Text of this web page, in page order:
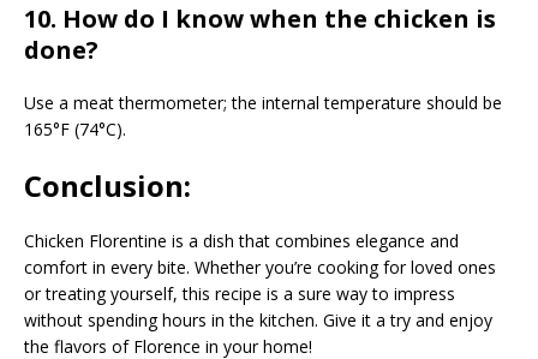
10. How do I know when the chicken is
done?
Use a meat thermometer; the internal temperature should be
165°F (74°C).
Conclusion:
Chicken Florentine is a dish that combines elegance and
comfort in every bite. Whether you’re cooking for loved ones
or treating yourself, this recipe is a sure way to impress
without spending hours in the kitchen. Give it a try and enjoy
the flavors of Florence in your home!